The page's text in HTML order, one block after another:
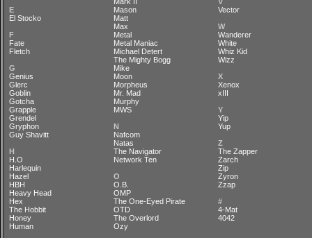
E
El Stocko
F
Fate
Fletch
G
Genius
Glerc
Goblin
Gotcha
Grapple
Grendel
Gryphon
Guy Shavitt
H
H.O
Harlequin
Hazel
HBH
Heavy Head
Hex
The Hobbit
Honey
Human
Mason
Matt
Max
Metal
Metal Maniac
Michael Detert
The Mighty Bogg
Mike
Moon
Morpheus
Mr. Mad
Murphy
MWS
N
Nafcom
Natas
The Navigator
Network Ten
O
O.B.
OMP
The One-Eyed Pirate
OTD
The Overlord
Ozy
Vector
W
Wanderer
White
Whiz Kid
Wizz
X
Xenox
xIII
Y
Yip
Yup
Z
The Zapper
Zarch
Zip
Zyron
Zzap
#
4-Mat
4042